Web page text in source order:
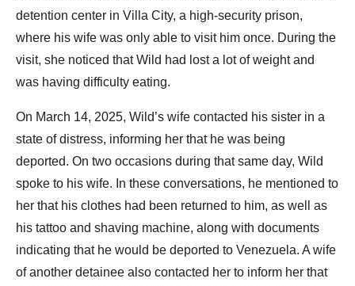
detention center in Villa City, a high-security prison,
where his wife was only able to visit him once. During the
visit, she noticed that Wild had lost a lot of weight and
was having difficulty eating.
On March 14, 2025, Wild’s wife contacted his sister in a
state of distress, informing her that he was being
deported. On two occasions during that same day, Wild
spoke to his wife. In these conversations, he mentioned to
her that his clothes had been returned to him, as well as
his tattoo and shaving machine, along with documents
indicating that he would be deported to Venezuela. A wife
of another detainee also contacted her to inform her that